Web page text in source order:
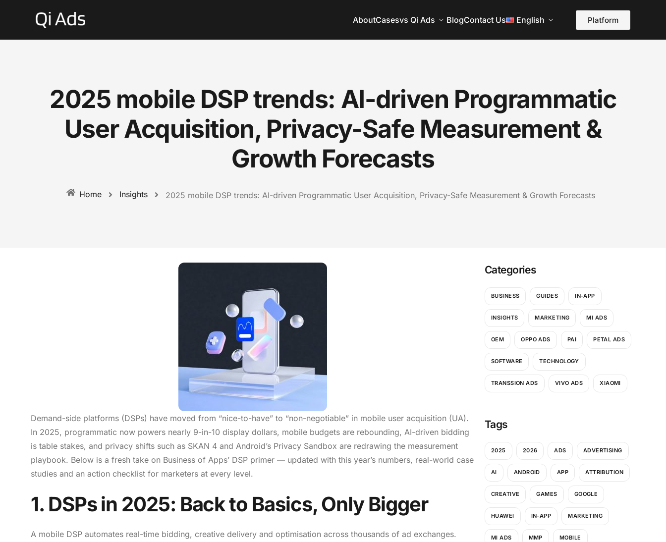
Platform
AboutCasesvs Qi Ads BlogContact Us English
2025 mobile DSP trends: AI-driven Programmatic
User Acquisition, Privacy-Safe Measurement &
Growth Forecasts
Home Insights 2025 mobile DSP trends: AI-driven Programmatic User Acquisition, Privacy-Safe Measurement & Growth Forecasts
Demand-side platforms (DSPs) have moved from “nice-to-have” to “non-negotiable” in mobile user acquisition (UA).
In 2025, programmatic now powers nearly 9-in-10 display dollars, mobile budgets are rebounding, AI-driven bidding
is table stakes, and privacy shifts such as SKAN 4 and Android’s Privacy Sandbox are redrawing the measurement
playbook. Below is a fresh take on Business of Apps’ DSP primer — updated with this year’s numbers, real-world case
studies and an action checklist for marketers at every level.
1. DSPs in 2025: Back to Basics, Only Bigger
A mobile DSP automates real-time bidding, creative delivery and optimisation across thousands of ad exchanges.
Categories
BUSINESS GUIDES IN-APP
INSIGHTS MARKETING MI ADS
OEM OPPO ADS PAI PETAL ADS
SOFTWARE TECHNOLOGY
TRANSSION ADS VIVO ADS XIAOMI
Tags
2025 2026 ADS ADVERTISING
AI ANDROID APP ATTRIBUTION
CREATIVE GAMES GOOGLE
HUAWEI IN-APP MARKETING
MI ADS MMP MOBILE